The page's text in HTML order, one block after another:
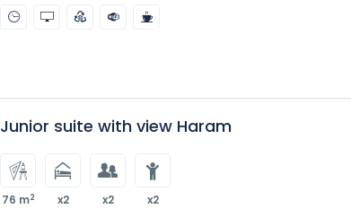
Junior suite with view Haram
76 m2 x2 x2 x2